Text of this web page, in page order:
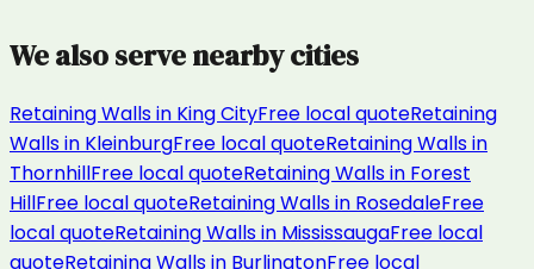
We also serve nearby cities
Retaining Wallsin King CityFree local quoteRetaining
Wallsin KleinburgFree local quoteRetaining Wallsin
ThornhillFree local quoteRetaining Wallsin Forest
HillFree local quoteRetaining Wallsin RosedaleFree
local quoteRetaining Wallsin MississaugaFree local
quoteRetaining Wallsin BurlingtonFree local